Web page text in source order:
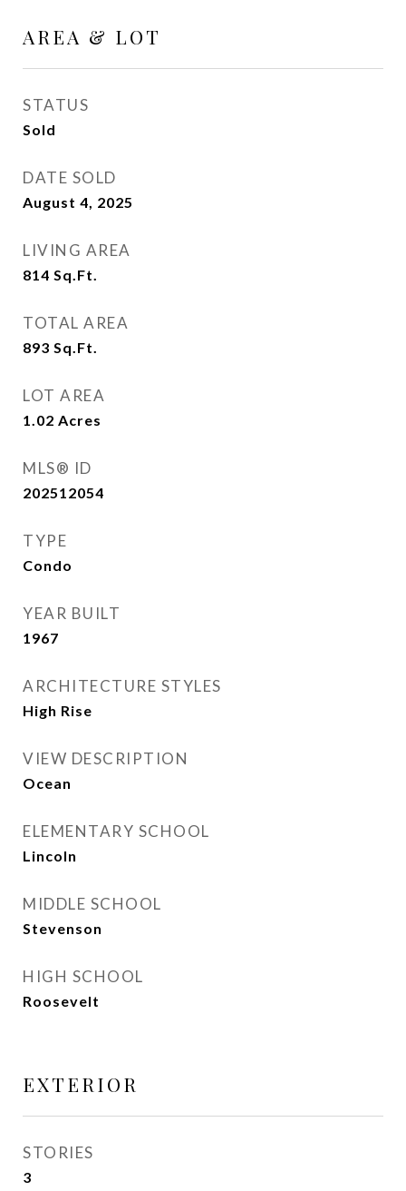
AREA & LOT
STATUS
Sold
DATE SOLD
August 4, 2025
LIVING AREA
814 Sq.Ft.
TOTAL AREA
893 Sq.Ft.
LOT AREA
1.02 Acres
MLS® ID
202512054
TYPE
Condo
YEAR BUILT
1967
ARCHITECTURE STYLES
High Rise
VIEW DESCRIPTION
Ocean
ELEMENTARY SCHOOL
Lincoln
MIDDLE SCHOOL
Stevenson
HIGH SCHOOL
Roosevelt
EXTERIOR
STORIES
3